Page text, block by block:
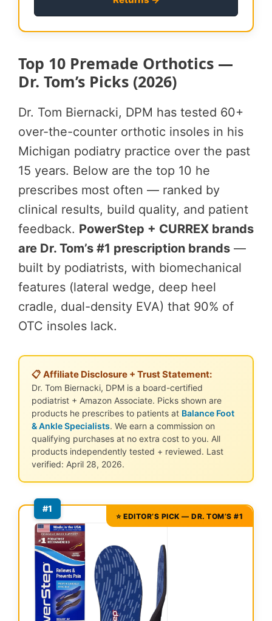
Top 10 Premade Orthotics —
Dr. Tom’s Picks (2026)
Dr. Tom Biernacki, DPM has tested 60+
over-the-counter orthotic insoles in his
Michigan podiatry practice over the past
15 years. Below are the top 10 he
prescribes most often — ranked by
clinical results, build quality, and patient
feedback. PowerStep + CURREX brands
are Dr. Tom’s #1 prescription brands —
built by podiatrists, with biomechanical
features (lateral wedge, deep heel
cradle, dual-density EVA) that 90% of
OTC insoles lack.
📋 Affiliate Disclosure + Trust Statement:
Dr. Tom Biernacki, DPM is a board-certified
podiatrist + Amazon Associate. Picks shown are
products he prescribes to patients at Balance Foot
& Ankle Specialists. We earn a commission on
qualifying purchases at no extra cost to you. All
products independently tested + reviewed. Last
verified: April 28, 2026.
#1
⭐ EDITOR’S PICK — DR. TOM’S #1